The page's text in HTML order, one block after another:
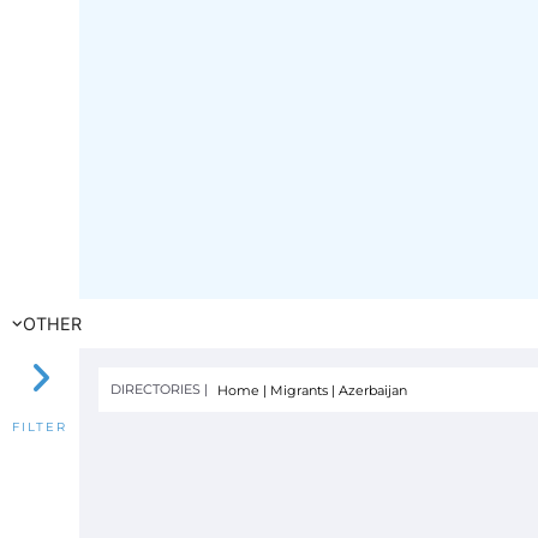
OTHER
FILTER
DIRECTORIES | Home | Migrants |Azerbaijan